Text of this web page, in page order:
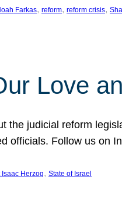
Farkas, reform, reform crisis,
Love
judicial reform
Follow us on
Isaac Herzog, State of Israel